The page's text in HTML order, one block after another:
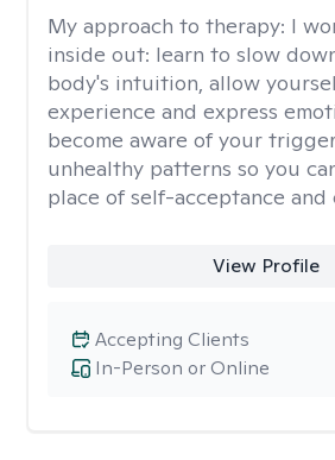
My approach to therapy: I
inside out: learn to slow
body's intuition, allow
experience and express
become aware of your
unhealthy patterns so you
place of self-acceptance and
View Profile
In-Person or Online
Accepting Clients